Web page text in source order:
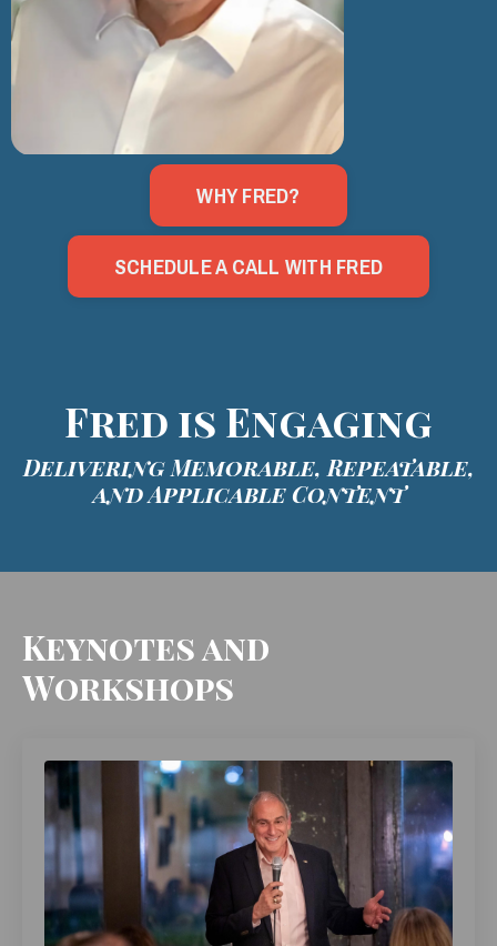
WHY FRED?
SCHEDULE A CALL WITH FRED
Fred is Engaging
Delivering Memorable, Repeatable,
and Applicable Content
Keynotes and
Workshops